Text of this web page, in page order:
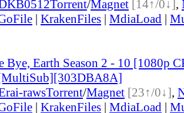
Torrent/Magnet [14↑/0↓],
| KrakenFiles | MdiaLoad |
Bye, Earth Season 2 - 10 [1080p
rawsTorrent/Magnet [23↑/0↓],
| KrakenFiles | MdiaLoad |